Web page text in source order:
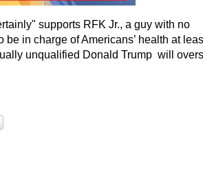
supports RFK Jr., a guy with no
be in charge of Americans’ health at
unqualified Donald Trump will